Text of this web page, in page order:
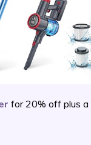
for 20% off plus a